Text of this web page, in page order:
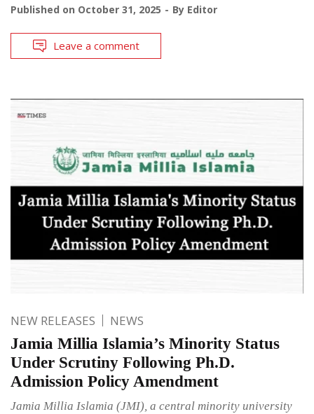
Published on October 31, 2025 By Editor
Leave a comment
NEW RELEASES NEWS
Jamia Millia Islamia’s Minority Status
Under Scrutiny Following Ph.D.
Admission Policy Amendment
Jamia Millia Islamia (JMI), a central minority university